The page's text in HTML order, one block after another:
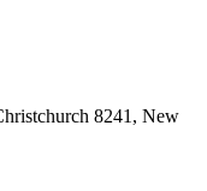
8241, New